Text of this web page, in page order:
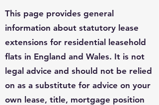
This page provides general
information about statutory lease
extensions for residential leasehold
flats in England and Wales. It is not
legal advice and should not be relied
on as a substitute for advice on your
own lease, title, mortgage position